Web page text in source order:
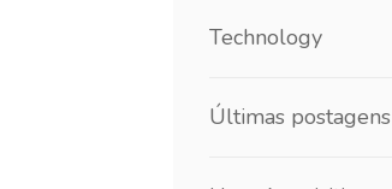
Technology
Últimas postagens